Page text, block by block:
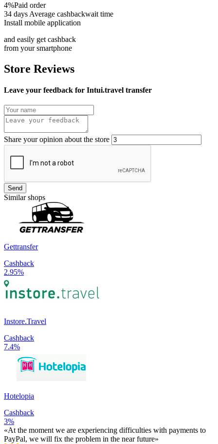
4%Paid order
34 days Average cashbackwait time
Install mobile application
and easily get cashback
from your smartphone
Store Reviews
Leave your feedback for Intui.travel transfer
Share your opinion about the store
Send
Similar shops
Gettransfer
Cashback
2.95%
Instore.Travel
Cashback
7.4%
Hotelopia
Cashback
3%
«At the moment we are experiencing difficulties with payments to
PayPal, we will fix the problem in the near future»